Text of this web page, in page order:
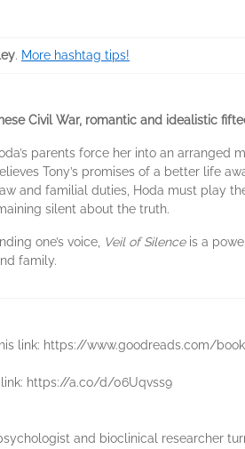
. More hashtag tips!
Civil War, romantic and idealistic
parents force her into an arranged
Tony’s promises of a better life
and familial duties, Hoda must play
silent about the truth.
one’s voice, Veil of Silenceis a
family.
link: https://www.goodreads.com/
link: https://a.co/d/06Uqvss9
and bioclinical researcher